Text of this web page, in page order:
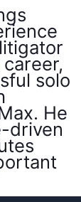
solo
He
driven